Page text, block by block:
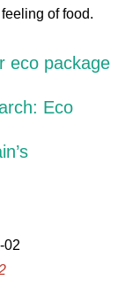
of food.
eco package
Eco